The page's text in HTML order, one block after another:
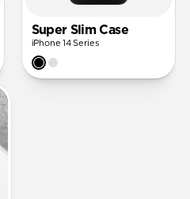
Super Slim Case
iPhone 14 Series